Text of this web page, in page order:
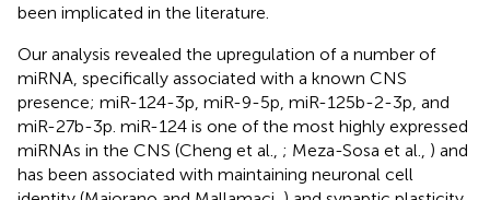
been implicated in the literature.
Our analysis revealed the upregulation of a number of
miRNA, specifically associated with a known CNS
presence; miR-124-3p, miR-9-5p, miR-125b-2-3p, and
miR-27b-3p. miR-124 is one of the most highly expressed
miRNAs in the CNS (Cheng et al., ; Meza-Sosa et al., ) and
has been associated with maintaining neuronal cell